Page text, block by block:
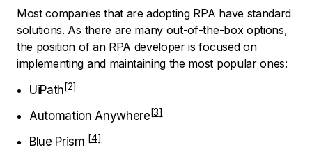
Most companies that are adopting RPA have standard
solutions. As there are many out-of-the-box options,
the position of an RPA developer is focused on
implementing and maintaining the most popular ones:
UiPath
Automation Anywhere
Blue Prism